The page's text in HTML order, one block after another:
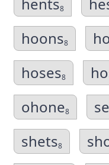
8
hoons8
hoses8
ohone8
shets8